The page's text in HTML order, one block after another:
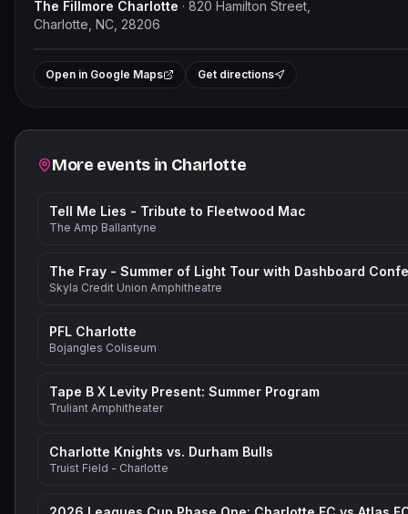
The Fillmore Charlotte · 820 Hamilton Street,
Charlotte, NC, 28206
+
Open in Google Maps Get directions
Related events
More events in Charlotte
Tell Me Lies - Tribute to Fleetwood Mac
The Amp Ballantyne
Skyla Credit Union Amphitheatre
PFL Charlotte
Bojangles Coliseum
Tape B X Levity Present: Summer Program
Truliant Amphitheater
Charlotte Knights vs. Durham Bulls
Truist Field - Charlotte